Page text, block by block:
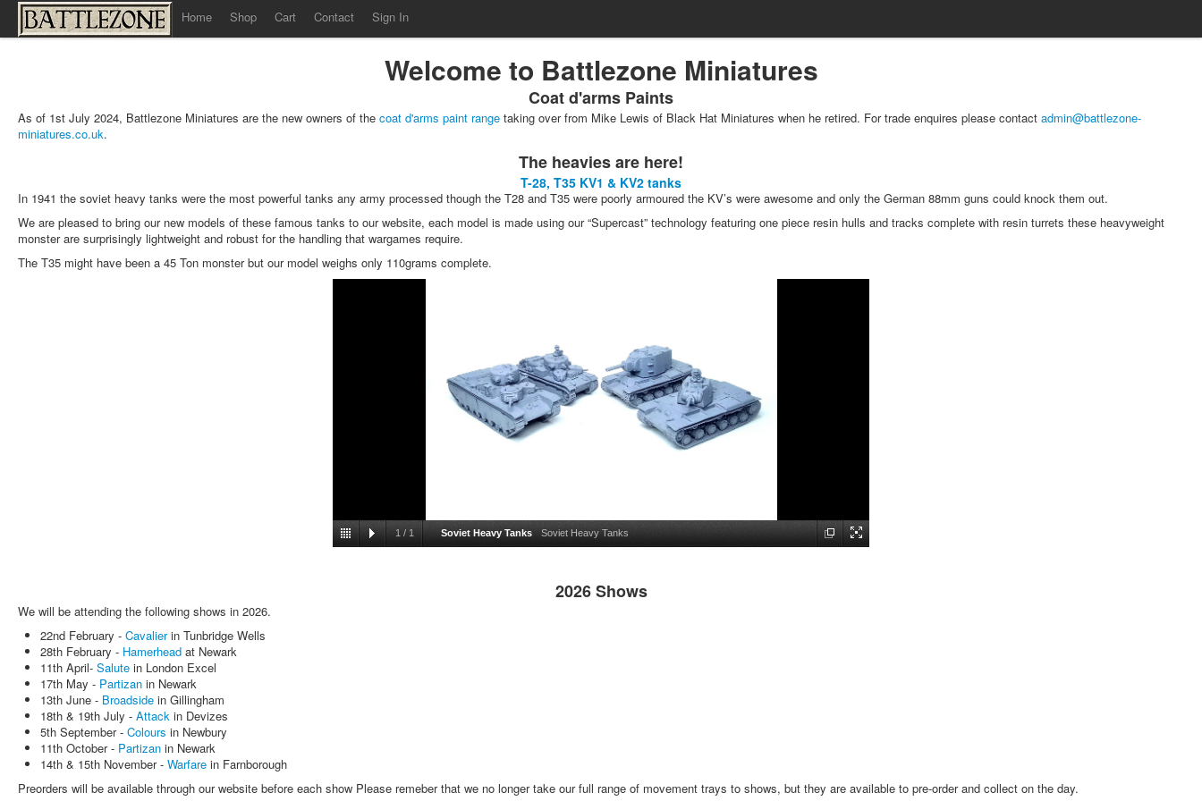
Home Shop Cart Contact Sign In
Welcome to Battlezone Miniatures
Coat d'arms Paints
As of 1st July 2024, Battlezone Miniatures are the new owners of the coat d'arms paint range taking over from Mike Lewis of Black Hat Miniatures when he retired. For trade enquires please contact admin@battlezone-
miniatures.co.uk.
The heavies are here!
T-28, T35 KV1 & KV2 tanks
In 1941 the soviet heavy tanks were the most powerful tanks any army processed though the T28 and T35 were poorly armoured the KV’s were awesome and only the German 88mm guns could knock them out.
We are pleased to bring our new models of these famous tanks to our website, each model is made using our “Supercast” technology featuring one piece resin hulls and tracks complete with resin turrets these heavyweight
monster are surprisingly lightweight and robust for the handling that wargames require.
The T35 might have been a 45 Ton monster but our model weighs only 110grams complete.
1 / 1 Soviet Heavy Tanks Soviet Heavy Tanks
2026 Shows
We will be attending the following shows in 2026.
22nd February - Cavalierin Tunbridge Wells
28th February - Hamerhead at Newark
11th April- Salute in London Excel
17th May - Partizan in Newark
13th June - Broadside in Gillingham
18th & 19th July - Attack in Devizes
5th September - Colours in Newbury
11th October - Partizan in Newark
14th & 15th November - Warfare in Farnborough
Preorders will be available through our website before each show Please remeber that we no longer take our full range of movement trays to shows, but they are available to pre-order and collect on the day.